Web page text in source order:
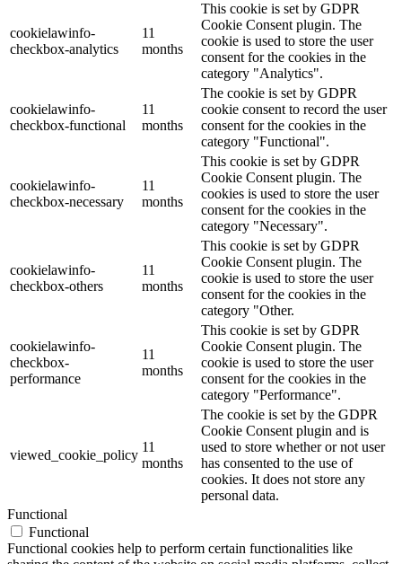
cookielawinfo-
checkbox-analytics
11
months
This cookie is set by GDPR
Cookie Consent plugin. The
cookie is used to store the user
consent for the cookies in the
category "Analytics".
cookielawinfo-
checkbox-functional
11
months
The cookie is set by GDPR
cookie consent to record the user
consent for the cookies in the
category "Functional".
cookielawinfo-
checkbox-necessary
11
months
This cookie is set by GDPR
Cookie Consent plugin. The
cookies is used to store the user
consent for the cookies in the
category "Necessary".
cookielawinfo-
checkbox-others
11
months
This cookie is set by GDPR
Cookie Consent plugin. The
cookie is used to store the user
consent for the cookies in the
category "Other.
cookielawinfo-
checkbox-
performance
11
months
This cookie is set by GDPR
Cookie Consent plugin. The
cookie is used to store the user
consent for the cookies in the
category "Performance".
viewed_cookie_policy
11
months
The cookie is set by the GDPR
Cookie Consent plugin and is
used to store whether or not user
has consented to the use of
cookies. It does not store any
personal data.
Functional
Functional
Functional cookies help to perform certain functionalities like